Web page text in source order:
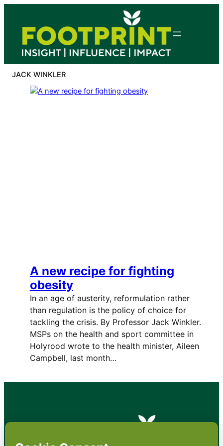
content
JACK WINKLER
A new recipe for fighting
obesity
In an age of austerity, reformulation rather
than regulation is the policy of choice for
tackling the crisis. By Professor Jack Winkler.
MSPs on the health and sport committee in
Holyrood wrote to the health minister, Aileen
Campbell, last month…